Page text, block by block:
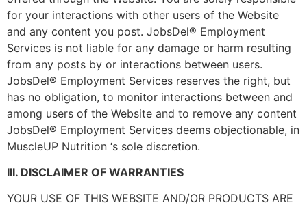
for your interactions with other users of the Website
and any content you post. JobsDel® Employment
Services is not liable for any damage or harm resulting
from any posts by or interactions between users.
JobsDel® Employment Services reserves the right, but
has no obligation, to monitor interactions between and
among users of the Website and to remove any content
JobsDel® Employment Services deems objectionable, in
MuscleUP Nutrition ‘s sole discretion.
III. DISCLAIMER OF WARRANTIES
YOUR USE OF THIS WEBSITE AND/OR PRODUCTS ARE